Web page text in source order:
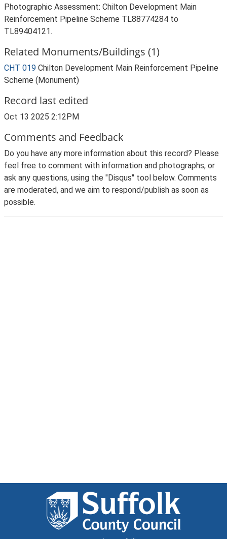
Photographic Assessment: Chilton Development Main
Reinforcement Pipeline Scheme TL88774284 to
TL89404121.
Related Monuments/Buildings (1)
CHT 019 Chilton Development Main Reinforcement Pipeline
Scheme (Monument)
Record last edited
Oct 13 2025 2:12PM
Comments and Feedback
Do you have any more information about this record? Please
feel free to comment with information and photographs, or
ask any questions, using the "Disqus" tool below. Comments
are moderated, and we aim to respond/publish as soon as
possible.